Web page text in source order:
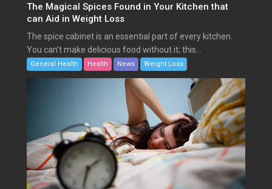
The Magical Spices Found in Your Kitchen that
can Aid in Weight Loss
The spice cabinet is an essential part of every kitchen.
You can’t make delicious food without it; this...
General Health Health News Weight Loss